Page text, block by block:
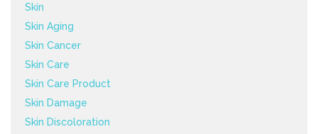
Skin
Skin Aging
Skin Cancer
Skin Care
Skin Care Product
Skin Damage
Skin Discoloration